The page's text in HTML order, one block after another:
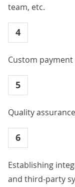
team, etc.
4
Custom
5
Quality
6
Establishing
and third-party